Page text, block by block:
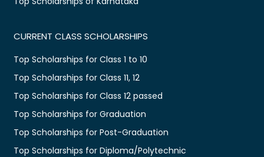
CURRENT CLASS SCHOLARSHIPS
Top Scholarships for Class 1 to 10
Top Scholarships for Class 11, 12
Top Scholarships for Class 12 passed
Top Scholarships for Graduation
Top Scholarships for Post-Graduation
Top Scholarships for Diploma/Polytechnic